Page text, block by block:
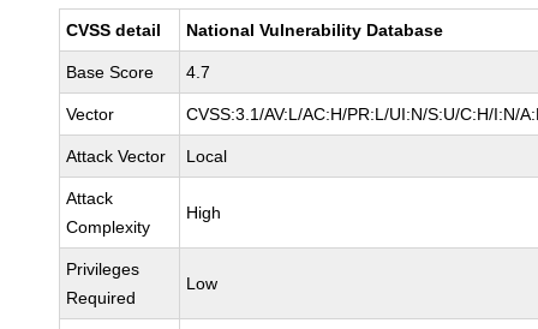
CVSS detail National Vulnerability Database
Base Score 4.7
Vector CVSS:3.1/AV:L/AC:H/PR:L/UI:N/S:U/C:H/I:N/
Attack Vector Local
Attack
Complexity
High
Privileges
Required
Low